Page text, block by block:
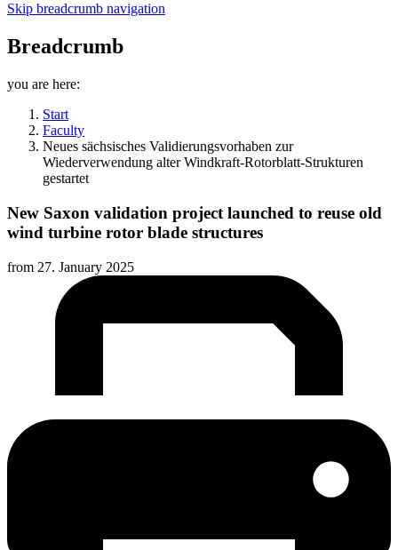
Skip breadcrumb navigation
Breadcrumb
you are here:
Start
Faculty
Neues sächsisches Validierungsvorhaben zur
Wiederverwendung alter Windkraft-Rotorblatt-Strukturen
gestartet
New Saxon validation project launched to reuse old
wind turbine rotor blade structures
from 27. January 2025